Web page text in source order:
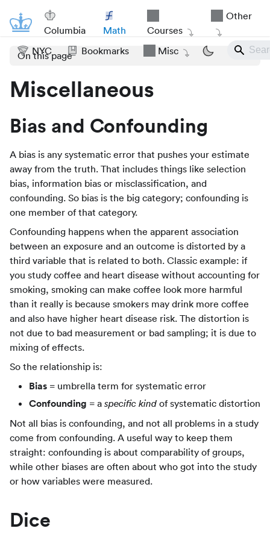
Columbia Math Courses
Other
NYC Bookmarks Misc
On this page
Miscellaneous
Bias and Confounding
A bias is any systematic error that pushes your estimate
away from the truth. That includes things like selection
bias, information bias or misclassification, and
confounding. So bias is the big category; confounding is
one member of that category.
Confounding happens when the apparent association
between an exposure and an outcome is distorted by a
third variable that is related to both. Classic example: if
you study coffee and heart disease without accounting for
smoking, smoking can make coffee look more harmful
than it really is because smokers may drink more coffee
and also have higher heart disease risk. The distortion is
not due to bad measurement or bad sampling; it is due to
mixing of effects.
So the relationship is:
Bias = umbrella term for systematic error
Confounding = a specific kind of systematic distortion
Not all bias is confounding, and not all problems in a study
come from confounding. A useful way to keep them
straight: confounding is about comparability of groups,
while other biases are often about who got into the study
or how variables were measured.
Dice